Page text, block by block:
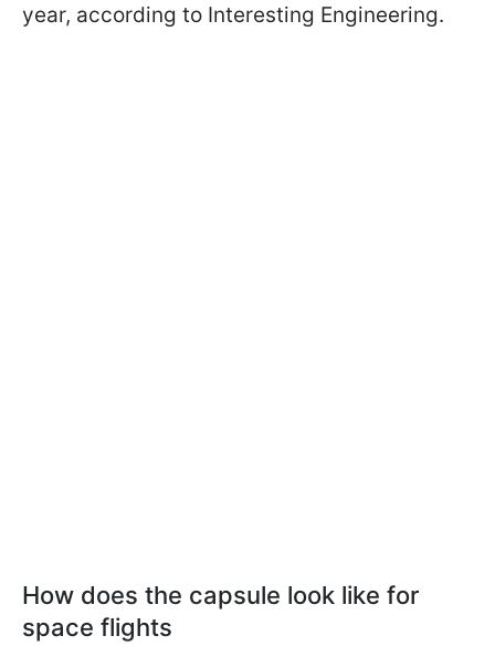
year, according to Interesting Engineering.
How does the capsule look like for
space flights